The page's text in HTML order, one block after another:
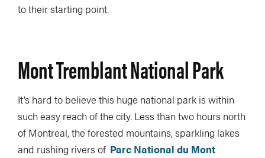
to their starting point.
Mont Tremblant National Park
It’s hard to believe this huge national park is within
such easy reach of the city. Less than two hours north
of Montreal, the forested mountains, sparkling lakes
and rushing rivers of Parc National du Mont